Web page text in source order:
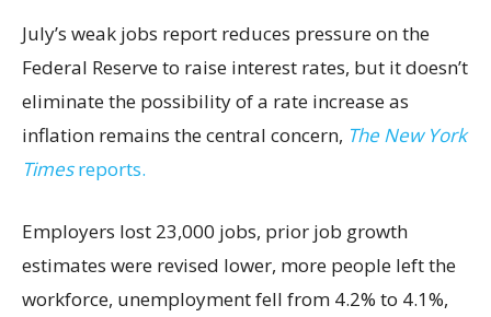
July’s weak jobs report reduces pressure on the
Federal Reserve to raise interest rates, but it doesn’t
eliminate the possibility of a rate increase as
inflation remains the central concern, The New York
Timesreports.
Employers lost 23,000 jobs, prior job growth
estimates were revised lower, more people left the
workforce, unemployment fell from 4.2% to 4.1%,